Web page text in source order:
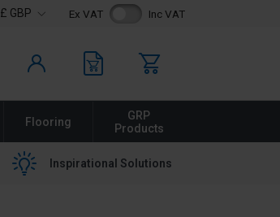
£ GBP Ex VAT Inc VAT
Flooring
GRP
Products
Inspirational Solutions